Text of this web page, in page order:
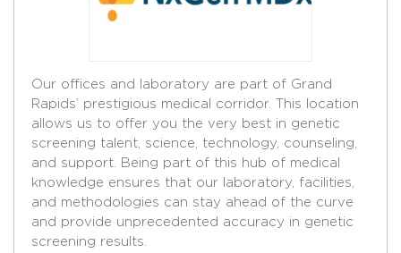
Our offices and laboratory are part of Grand
Rapids’ prestigious medical corridor. This location
allows us to offer you the very best in genetic
screening talent, science, technology, counseling,
and support. Being part of this hub of medical
knowledge ensures that our laboratory, facilities,
and methodologies can stay ahead of the curve
and provide unprecedented accuracy in genetic
screening results.